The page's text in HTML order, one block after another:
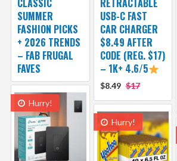
CLASSIC
SUMMER
FASHION PICKS
+ 2026 TRENDS
– FAB FRUGAL
FAVES
RETRACTABLE
USB-C FAST
CAR CHARGER
$8.49 AFTER
CODE (REG. $17)
– 1K+ 4.6/5
$8.49 $17
Hurry!
Hurry!